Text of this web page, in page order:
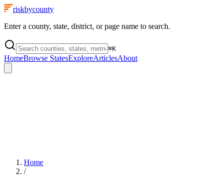
riskbycounty
Enter a county, state, district, or page name to search.
⌘K
HomeBrowse StatesExploreArticlesAbout
Home
/